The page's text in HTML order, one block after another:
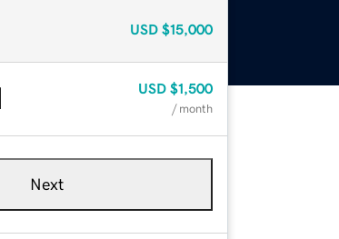
USD $15,000
USD $1,500
/ month
Next